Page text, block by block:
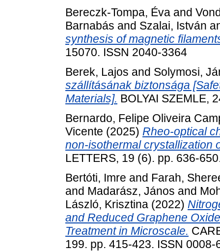
Bereczk-Tompa, Éva and
Barnabás and Szalai, István
synthesis of magnetic
15070. ISSN 2040-3364
Berek, Lajos and Solymosi,
szállításának biztonsága
Materials]. BOLYAI SZEMLE,
Bernardo, Felipe Oliveira
Vicente (2025) Rheo-optical
non-isothermal crystallization
LETTERS, 19 (6). pp. 636-
Bertóti, Imre and Farah,
and Madarász, János and
László, Krisztina (2022)
and Reduced Graphene
Treatment in Microscale.
199. pp. 415-423. ISSN 0008-